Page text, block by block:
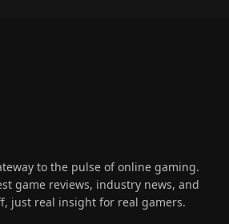
to the pulse of online gaming.
game reviews, industry news, and
just real insight for real gamers.